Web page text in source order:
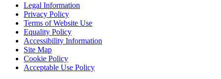
Legal Information
Privacy Policy
Terms of Website Use
Equality Policy
Accessibility Information
Site Map
Cookie Policy
Acceptable Use Policy